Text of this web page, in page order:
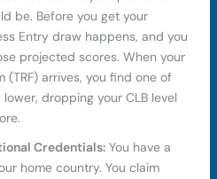
be. Before you get your
Entry draw happens, and you
projected scores. When your
(TRF) arrives, you find one of
dropping your CLB level
Credentials:You have a
home country. You claim